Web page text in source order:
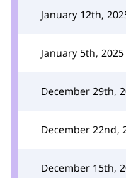
January 12th,
January 5th, 2025
December 29th,
December 22nd,
December 15th,